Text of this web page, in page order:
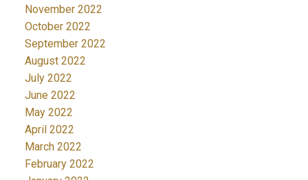
November 2022
October 2022
September 2022
August 2022
July 2022
June 2022
May 2022
April 2022
March 2022
February 2022